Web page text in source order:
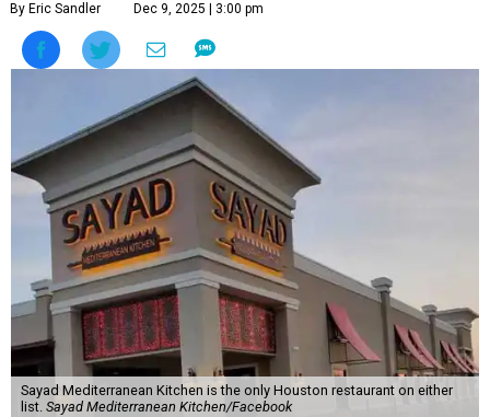
By Eric Sandler Dec 9, 2025 | 3:00 pm
Sayad Mediterranean Kitchen is the only Houston restaurant on either
list. Sayad Mediterranean Kitchen/Facebook